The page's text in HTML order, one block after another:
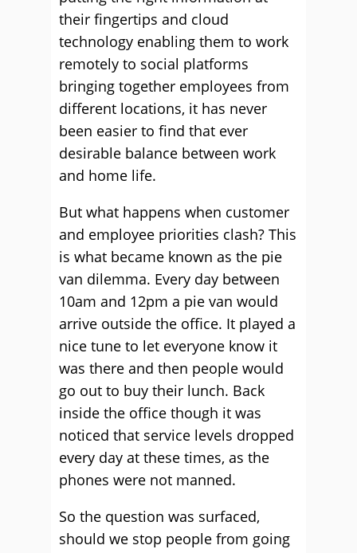
their fingertips and cloud
technology enabling them to work
remotely to social platforms
bringing together employees from
different locations, it has never
been easier to find that ever
desirable balance between work
and home life.
But what happens when customer
and employee priorities clash? This
is what became known as the pie
van dilemma. Every day between
10am and 12pm a pie van would
arrive outside the office. It played a
nice tune to let everyone know it
was there and then people would
go out to buy their lunch. Back
inside the office though it was
noticed that service levels dropped
every day at these times, as the
phones were not manned.
So the question was surfaced,
should we stop people from going